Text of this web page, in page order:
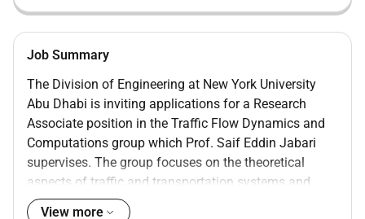
Job Summary
The Division of Engineering at New York University
Abu Dhabi is inviting applications for a Research
Associate position in the Traffic Flow Dynamics and
Computations group which Prof. Saif Eddin Jabari
supervises. The group focuses on the theoretical
aspects of traffic and transportation systems and
develops and analyzes novel ML/AI methods for
View more